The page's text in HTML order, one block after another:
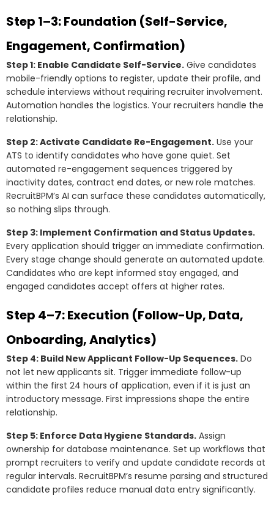
Step 1–3: Foundation (Self-Service,
Engagement, Confirmation)
Step 1: Enable Candidate Self-Service. Give candidates
mobile-friendly options to register, update their profile, and
schedule interviews without requiring recruiter involvement.
Automation handles the logistics. Your recruiters handle the
relationship.
Step 2: Activate Candidate Re-Engagement. Use your
ATS to identify candidates who have gone quiet. Set
automated re-engagement sequences triggered by
inactivity dates, contract end dates, or new role matches.
RecruitBPM’s AI can surface these candidates automatically,
so nothing slips through.
Step 3: Implement Confirmation and Status Updates.
Every application should trigger an immediate confirmation.
Every stage change should generate an automated update.
Candidates who are kept informed stay engaged, and
engaged candidates accept offers at higher rates.
Step 4–7: Execution (Follow-Up, Data,
Onboarding, Analytics)
Step 4: Build New Applicant Follow-Up Sequences. Do
not let new applicants sit. Trigger immediate follow-up
within the first 24 hours of application, even if it is just an
introductory message. First impressions shape the entire
relationship.
Step 5: Enforce Data Hygiene Standards. Assign
ownership for database maintenance. Set up workflows that
prompt recruiters to verify and update candidate records at
regular intervals. RecruitBPM’s resume parsing and structured
candidate profiles reduce manual data entry significantly.